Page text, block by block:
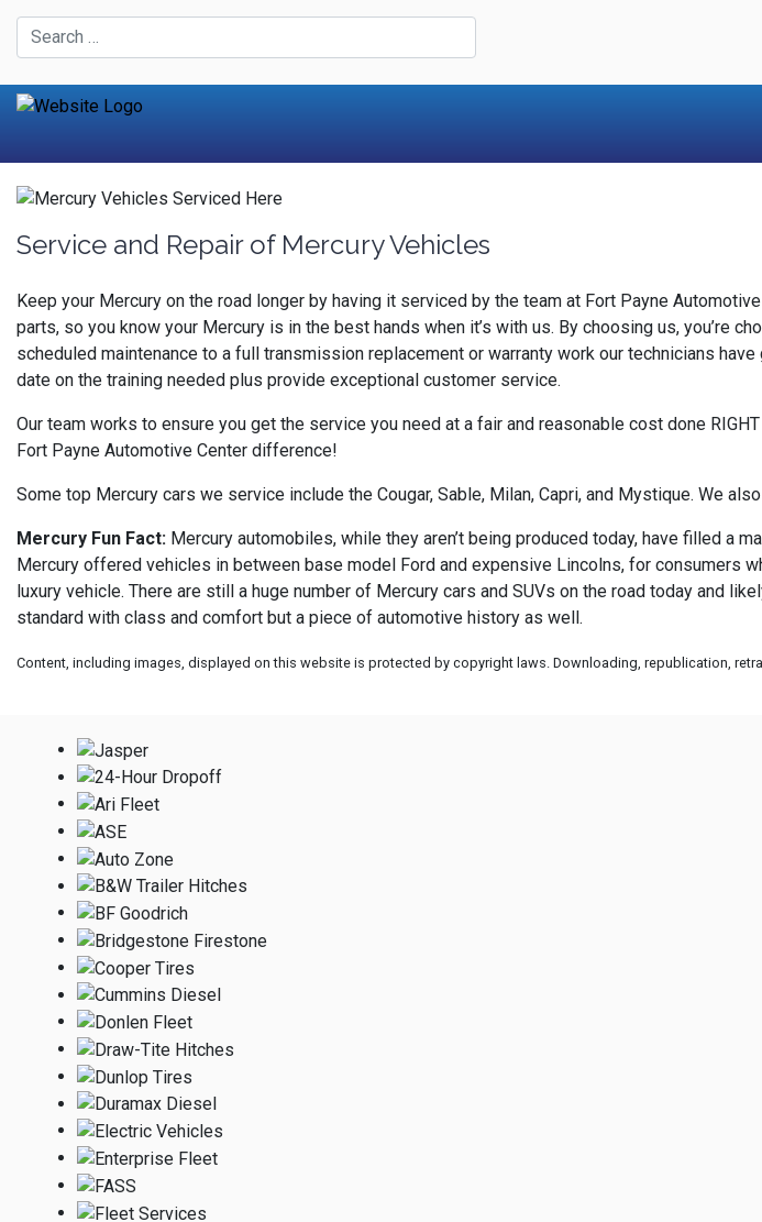
Service and Repair of Mercury Vehicles
Keep your Mercury on the road longer by having it serviced by the team at Fort Payne
parts, so you know your Mercury is in the best hands when it’s with us. By choosing us, you’re
scheduled maintenance to a full transmission replacement or warranty work our technicians
date on the training needed plus provide exceptional customer service.
Our team works to ensure you get the service you need at a fair and reasonable cost done
Fort Payne Automotive Center difference!
Some top Mercury cars we service include the Cougar, Sable, Milan, Capri, and Mystique. We
Mercury Fun Fact: Mercury automobiles, while they aren’t being produced today, have filled a
Mercury offered vehicles in between base model Ford and expensive Lincolns, for consumers
luxury vehicle. There are still a huge number of Mercury cars and SUVs on the road today and
standard with class and comfort but a piece of automotive history as well.
Content, including images, displayed on this website is protected by copyright laws. Downloading, republication,